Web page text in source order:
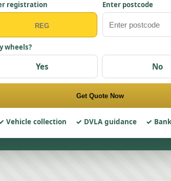
registration Enter postcode
wheels?
Yes No
Get Quote Now
Vehicle collection DVLA guidance